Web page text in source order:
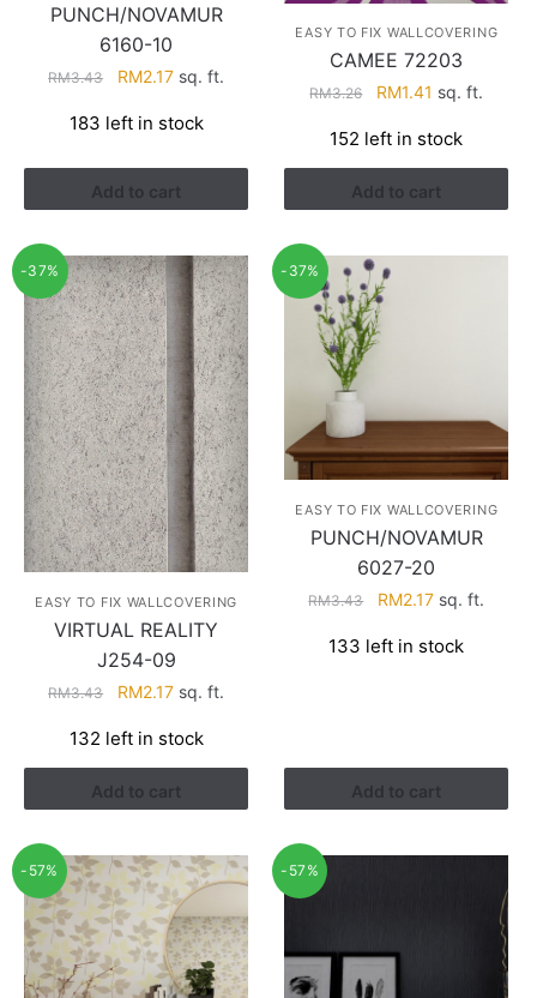
PUNCH/NOVAMUR
6160-10
RM3.43
Original
was:
RM2.17Current
is:
sq. ft.
183 left in stock
Add to cart
EASY TO FIX WALLCOVERING
CAMEE 72203
RM3.26
Original
was:
RM3.26.
RM1.41 Current
is:
RM1.41.
sq. ft.
152 left in stock
Add to cart
-37%
EASY TO FIX WALLCOVERING
VIRTUAL REALITY
J254-09
RM3.43
Original
was:
RM3.43.
RM2.17Current
is:
RM2.17.
sq. ft.
132 left in stock
Add to cart
-37%
EASY TO FIX WALLCOVERING
PUNCH/NOVAMUR
6027-20
RM3.43
Original
was:
RM2.17Current
is:
sq. ft.
133 left in stock
Add to cart
-57% -57%